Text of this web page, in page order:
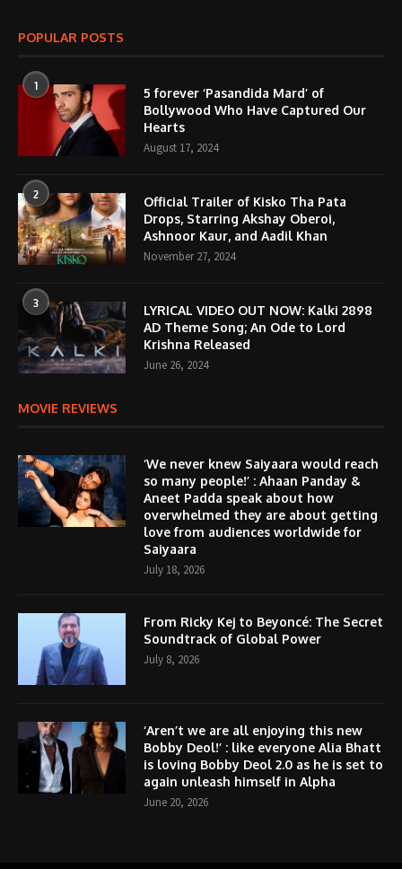
POPULAR POSTS
1
5 forever ‘Pasandida Mard’ of
Bollywood Who Have Captured Our
Hearts
August 17, 2024
2
Official Trailer of Kisko Tha Pata
Drops, Starring Akshay Oberoi,
Ashnoor Kaur, and Aadil Khan
November 27, 2024
3
LYRICAL VIDEO OUT NOW: Kalki 2898
AD Theme Song; An Ode to Lord
Krishna Released
June 26, 2024
MOVIE REVIEWS
‘We never knew Saiyaara would reach
so many people!’ : Ahaan Panday &
Aneet Padda speak about how
overwhelmed they are about getting
love from audiences worldwide for
Saiyaara
July 18, 2026
From Ricky Kej to Beyoncé: The Secret
Soundtrack of Global Power
July 8, 2026
‘Aren’t we are all enjoying this new
Bobby Deol!’ : like everyone Alia Bhatt
is loving Bobby Deol 2.0 as he is set to
again unleash himself in Alpha
June 20, 2026